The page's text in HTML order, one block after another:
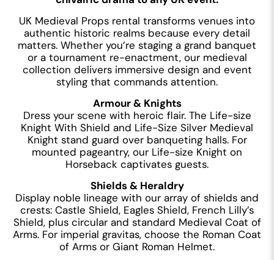
UK Medieval Props rental transforms venues into
authentic historic realms because every detail
matters. Whether you’re staging a grand banquet
or a tournament re-enactment, our medieval
collection delivers immersive design and event
styling that commands attention.
Armour & Knights
Dress your scene with heroic flair. The Life-size
Knight With Shield and Life-Size Silver Medieval
Knight stand guard over banqueting halls. For
mounted pageantry, our Life-size Knight on
Horseback captivates guests.
Shields & Heraldry
Display noble lineage with our array of shields and
crests: Castle Shield, Eagles Shield, French Lilly’s
Shield, plus circular and standard Medieval Coat of
Arms. For imperial gravitas, choose the Roman Coat
of Arms or Giant Roman Helmet.